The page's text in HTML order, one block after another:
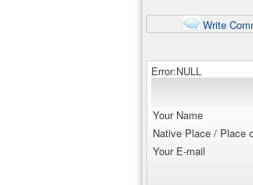
Write
Error:NULL
Your Name
Native Place / Place
Your E-mail